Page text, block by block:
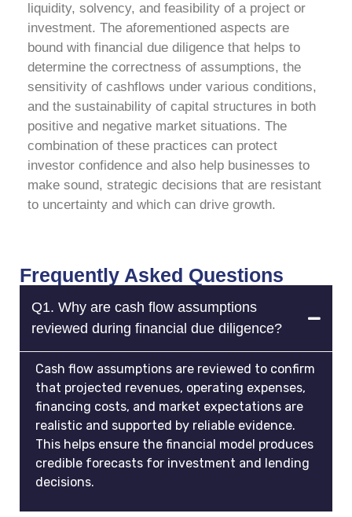
liquidity, solvency, and feasibility of a project or
investment. The aforementioned aspects are
bound with financial due diligence that helps to
determine the correctness of assumptions, the
sensitivity of cashflows under various conditions,
and the sustainability of capital structures in both
positive and negative market situations. The
combination of these practices can protect
investor confidence and also help businesses to
make sound, strategic decisions that are resistant
to uncertainty and which can drive growth.
Frequently Asked Questions
Q1. Why are cash flow assumptions
reviewed during financial due diligence?
Cash flow assumptions are reviewed to confirm
that projected revenues, operating expenses,
financing costs, and market expectations are
realistic and supported by reliable evidence.
This helps ensure the financial model produces
credible forecasts for investment and lending
decisions.